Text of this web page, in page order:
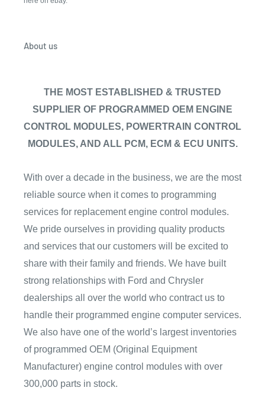
About us
THE MOST ESTABLISHED & TRUSTED
SUPPLIER OF PROGRAMMED OEM ENGINE
CONTROL MODULES, POWERTRAIN CONTROL
MODULES, AND ALL PCM, ECM & ECU UNITS.
With over a decade in the business, we are the most
reliable source when it comes to programming
services for replacement engine control modules.
We pride ourselves in providing quality products
and services that our customers will be excited to
share with their family and friends. We have built
strong relationships with Ford and Chrysler
dealerships all over the world who contract us to
handle their programmed engine computer services.
We also have one of the world’s largest inventories
of programmed OEM (Original Equipment
Manufacturer) engine control modules with over
300,000 parts in stock.